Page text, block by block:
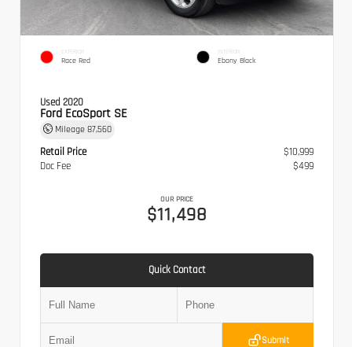
EXTERIOR
Race Red
INTERIOR
Ebony Black
Used 2020
Ford EcoSport SE
Mileage 87,560
Retail Price
$10,999
Doc Fee
$499
OUR PRICE
$11,498
Quick Contact
Submit